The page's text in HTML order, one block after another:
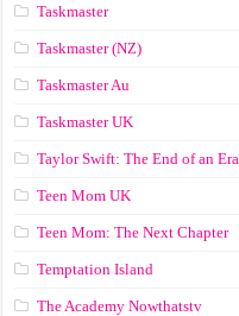
Taskmaster
Taskmaster (NZ)
Taskmaster Au
Taskmaster UK
Taylor Swift: The End of an Era
Teen Mom UK
Teen Mom: The Next Chapter
Temptation Island
The Academy Nowthatstv